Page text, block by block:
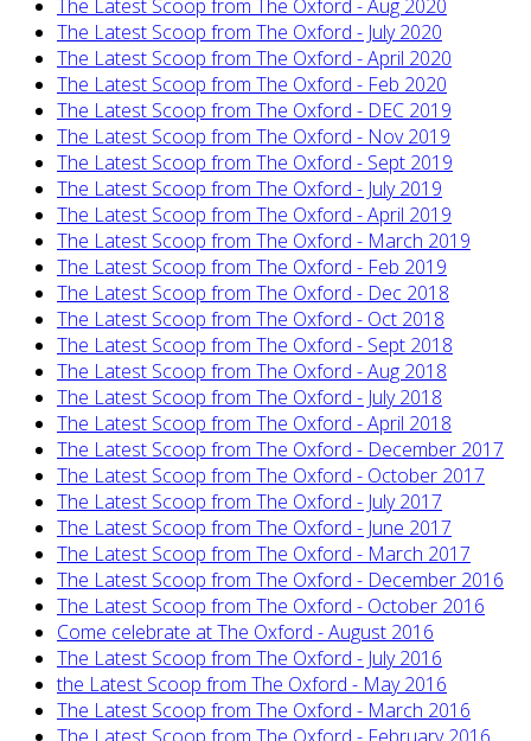
The Latest Scoop from The Oxford - Aug 2020
The Latest Scoop from The Oxford - July 2020
The Latest Scoop from The Oxford - April 2020
The Latest Scoop from The Oxford - Feb 2020
The Latest Scoop from The Oxford - DEC 2019
The Latest Scoop from The Oxford - Nov 2019
The Latest Scoop from The Oxford - Sept 2019
The Latest Scoop from The Oxford - July 2019
The Latest Scoop from The Oxford - April 2019
The Latest Scoop from The Oxford - March 2019
The Latest Scoop from The Oxford - Feb 2019
The Latest Scoop from The Oxford - Dec 2018
The Latest Scoop from The Oxford - Oct 2018
The Latest Scoop from The Oxford - Sept 2018
The Latest Scoop from The Oxford - Aug 2018
The Latest Scoop from The Oxford - July 2018
The Latest Scoop from The Oxford - April 2018
The Latest Scoop from The Oxford - December 2017
The Latest Scoop from The Oxford - October 2017
The Latest Scoop from The Oxford - July 2017
The Latest Scoop from The Oxford - June 2017
The Latest Scoop from The Oxford - March 2017
The Latest Scoop from The Oxford - December 2016
The Latest Scoop from The Oxford - October 2016
Come celebrate at The Oxford - August 2016
The Latest Scoop from The Oxford - July 2016
the Latest Scoop from The Oxford - May 2016
The Latest Scoop from The Oxford - March 2016